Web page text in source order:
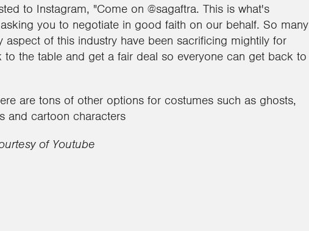
to Instagram, "Come on @sagaftra. This is what's
you to negotiate in good faith on our behalf. So many
aspect of this industry have been sacrificing mightily for
to the table and get a fair deal so everyone can get back to
are tons of other options for costumes such as ghosts,
and cartoon characters
of Youtube